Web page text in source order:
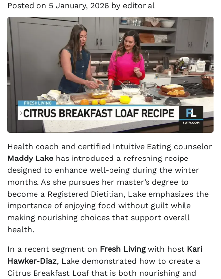
Posted on 5 January, 2026 by editorial
Health coach and certified Intuitive Eating counselor
Maddy Lake has introduced a refreshing recipe
designed to enhance well-being during the winter
months. As she pursues her master’s degree to
become a Registered Dietitian, Lake emphasizes the
importance of enjoying food without guilt while
making nourishing choices that support overall
health.
In a recent segment on Fresh Livingwith host Kari
Hawker-Diaz, Lake demonstrated how to create a
Citrus Breakfast Loaf that is both nourishing and